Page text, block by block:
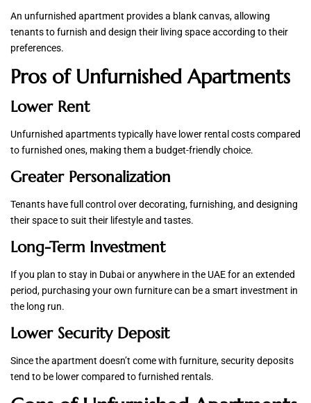
An unfurnished apartment provides a blank canvas, allowing
tenants to furnish and design their living space according to their
preferences.
Pros of Unfurnished Apartments
Lower Rent
Unfurnished apartments typically have lower rental costs compared
to furnished ones, making them a budget-friendly choice.
Greater Personalization
Tenants have full control over decorating, furnishing, and designing
their space to suit their lifestyle and tastes.
Long-Term Investment
If you plan to stay in Dubai or anywhere in the UAE for an extended
period, purchasing your own furniture can be a smart investment in
the long run.
Lower Security Deposit
Since the apartment doesn’t come with furniture, security deposits
tend to be lower compared to furnished rentals.